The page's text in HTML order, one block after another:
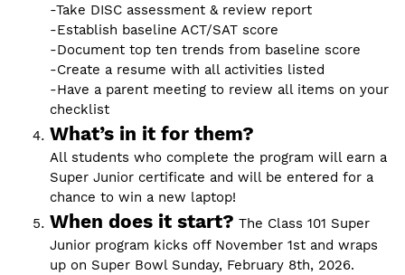
-Take DISC assessment & review report
-Establish baseline ACT/SAT score
-Document top ten trends from baseline score
-Create a resume with all activities listed
-Have a parent meeting to review all items on your
checklist
What’s in it for them?
All students who complete the program will earn a
Super Junior certificate and will be entered for a
chance to win a new laptop!
When does it start? The Class 101 Super
Junior program kicks off November 1st and wraps
up on Super Bowl Sunday, February 8th, 2026.